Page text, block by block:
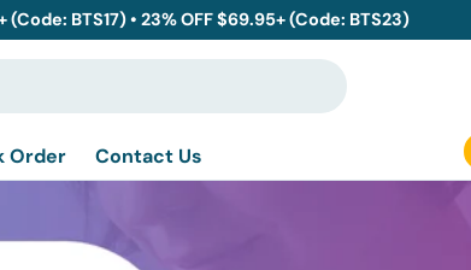
BTS17) • 23% OFF $69.95+ (Code: BTS23)
Order Contact Us